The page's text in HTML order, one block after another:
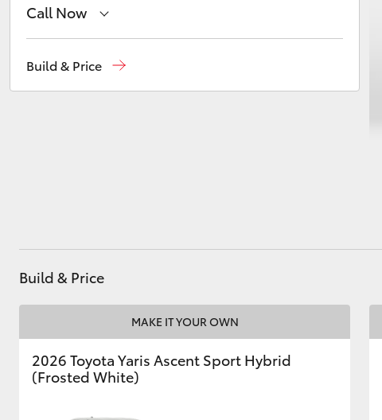
Call Now
Build & Price
Build & Price
MAKE IT YOUR OWN
2026 Toyota Yaris Ascent Sport Hybrid
(Frosted White)